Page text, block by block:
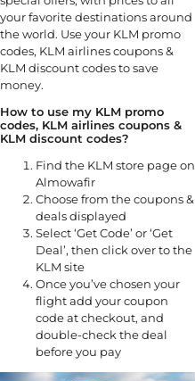
your favorite destinations around
the world. Use your KLM promo
codes, KLM airlines coupons &
KLM discount codes to save
money.
How to use my KLM promo
codes, KLM airlines coupons &
KLM discount codes?
Find the KLM store page on
Almowafir
Choose from the coupons &
deals displayed
Select ‘Get Code’ or ‘Get
Deal’, then click over to the
KLM site
Once you’ve chosen your
flight add your coupon
code at checkout, and
double-check the deal
before you pay